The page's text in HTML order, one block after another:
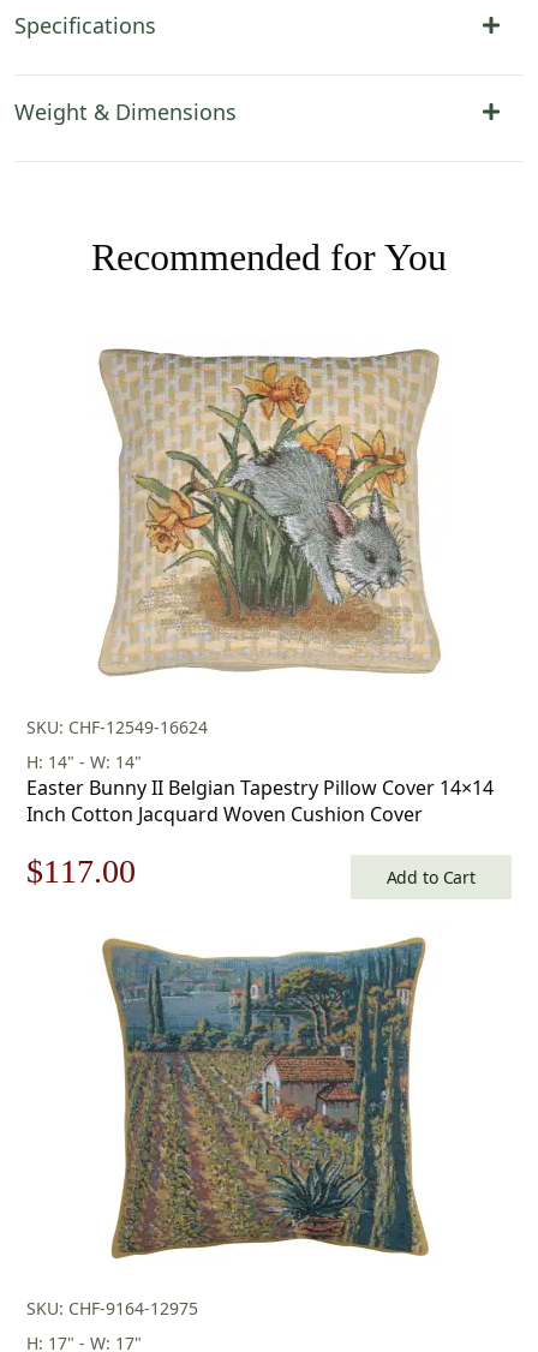
Specifications
Weight & Dimensions
Recommended for You
SKU: CHF-12549-16624
H: 14" - W: 14"
Easter Bunny II Belgian Tapestry Pillow Cover 14×14
Inch Cotton Jacquard Woven Cushion Cover
Original
$168.00.
$117.00
is:
$117.00.
Add to Cart
SKU: CHF-9164-12975
H: 17" - W: 17"